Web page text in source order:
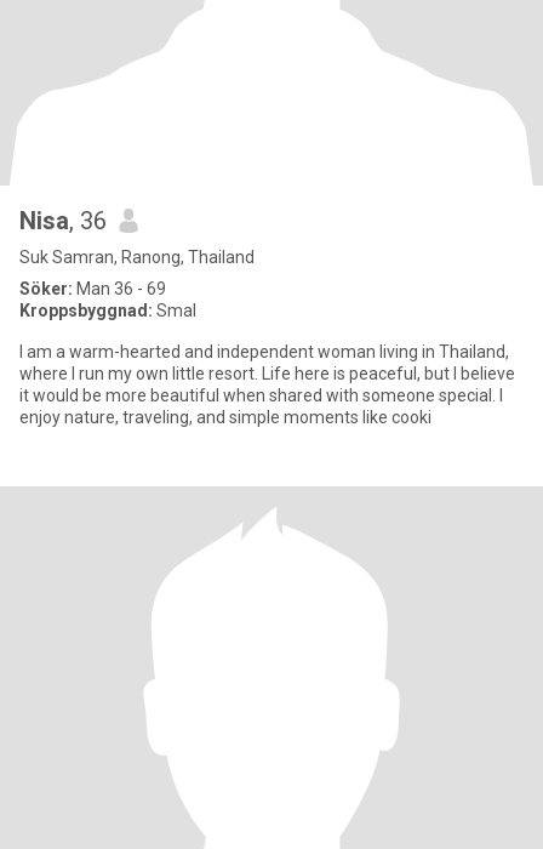
Nisa, 36
Suk Samran, Ranong, Thailand
Söker: Man 36 - 69
Kroppsbyggnad: Smal
I am a warm-hearted and independent woman living in Thailand,
where I run my own little resort. Life here is peaceful, but I believe
it would be more beautiful when shared with someone special. I
enjoy nature, traveling, and simple moments like cooki